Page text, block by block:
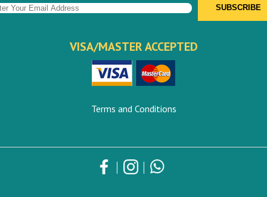
VISA/MASTER ACCEPTED
Terms and Conditions